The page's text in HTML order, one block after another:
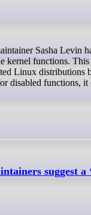
kernel functions.
Linux distributions
disabled functions,
suggest